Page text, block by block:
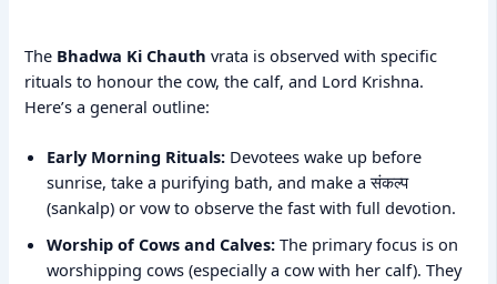
The Bhadwa Ki Chauth vrata is observed with specific
rituals to honour the cow, the calf, and Lord Krishna.
Here’s a general outline:
Early Morning Rituals: Devotees wake up before
sunrise, take a purifying bath, and make a संकल्प
(sankalp) or vow to observe the fast with full devotion.
Worship of Cows and Calves: The primary focus is on
worshipping cows (especially a cow with her calf). They